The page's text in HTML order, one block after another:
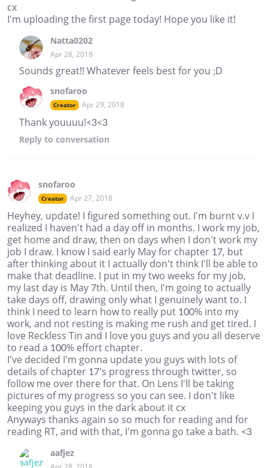
cx
I'm uploading the first page today! Hope you like it!
Natta0202
Apr 28, 2018
Sounds great!! Whatever feels best for you ;D
snofaroo
Creator Apr 29, 2018
Thank youuuu!<3<3
Reply to conversation
snofaroo
Creator Apr 27, 2018
Heyhey, update! I figured something out. I'm burnt v.v I
realized I haven't had a day off in months. I work my job,
get home and draw, then on days when I don't work my
job I draw. I know I said early May for chapter 17, but
after thinking about it I actually don't think I'll be able to
make that deadline. I put in my two weeks for my job,
my last day is May 7th. Until then, I'm going to actually
take days off, drawing only what I genuinely want to. I
think I need to learn how to really put 100% into my
work, and not resting is making me rush and get tired. I
love Reckless Tin and I love you guys and you all deserve
to read a 100% effort chapter.
I've decided I'm gonna update you guys with lots of
details of chapter 17's progress through twitter, so
follow me over there for that. On Lens I'll be taking
pictures of my progress so you can see. I don't like
keeping you guys in the dark about it cx
Anyways thanks again so so much for reading and for
reading RT, and with that, I'm gonna go take a bath. <3
aafjez